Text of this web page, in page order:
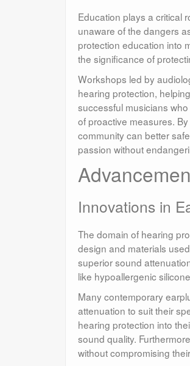
Education plays a critical
unaware of the dangers
protection education into
the significance of
Workshops led by
hearing protection,
successful musicians
of proactive measures.
community can better
passion without
Innovations in
The domain of hearing
design and materials
superior sound
like hypoallergenic
Many contemporary
attenuation to suit their
hearing protection into
sound quality.
without compromising